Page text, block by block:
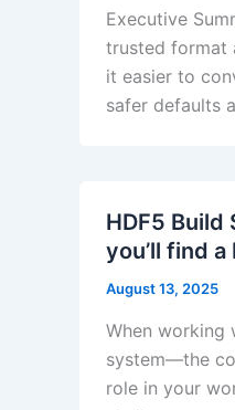
Executive
trusted format
it easier to
safer defaults
HDF5
you’ll find
August 13, 2025
When working
system—the
role in your